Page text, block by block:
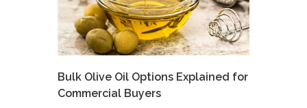
Bulk Olive Oil Options Explained for
Commercial Buyers